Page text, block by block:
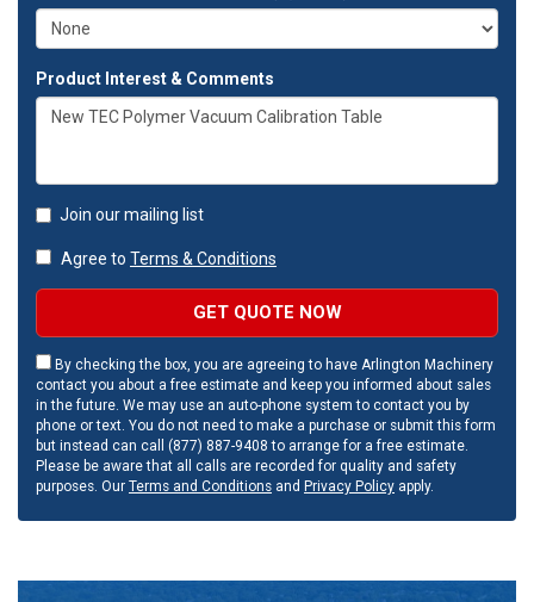
Product Interest & Comments
Join our mailing list
Agree to Terms & Conditions
GET QUOTE NOW
By checking the box, you are agreeing to have Arlington Machinery
contact you about a free estimate and keep you informed about sales
in the future. We may use an auto-phone system to contact you by
phone or text. You do not need to make a purchase or submit this form
but instead can call (877) 887-9408 to arrange for a free estimate.
Please be aware that all calls are recorded for quality and safety
purposes. Our Terms and Conditions and Privacy Policy apply.